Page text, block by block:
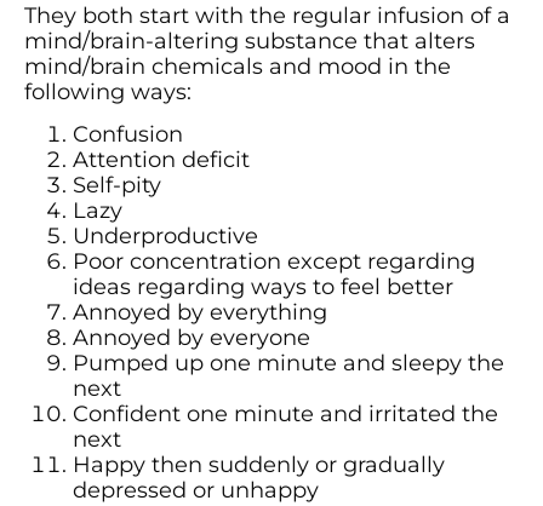
They both start with the regular infusion of a
mind/brain-altering substance that alters
mind/brain chemicals and mood in the
following ways:
Confusion
Attention deficit
Self-pity
Lazy
Underproductive
Poor concentration except regarding
ideas regarding ways to feel better
Annoyed by everything
Annoyed by everyone
Pumped up one minute and sleepy the
next
Confident one minute and irritated the
next
Happy then suddenly or gradually
depressed or unhappy